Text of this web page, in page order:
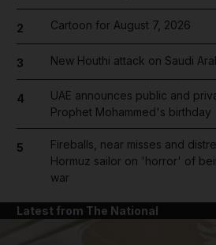
2 Cartoon for August 7, 2026
3 New Houthi attack on Saudi
4
UAE announces public and
Prophet Mohammed's birthday
5
Fireballs, near misses and
Hormuz sailor on 'horror' of
war
Latest from The National